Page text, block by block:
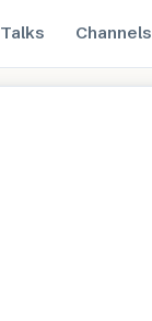
Talks Channels